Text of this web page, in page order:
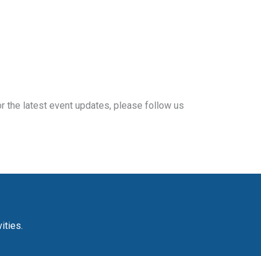
the latest event updates, please follow us